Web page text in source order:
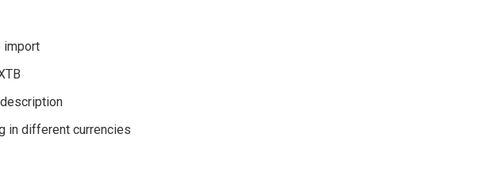
import
in different currencies